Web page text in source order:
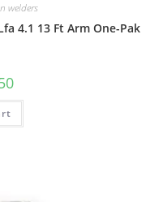
welders
4.1 13 Ft Arm One-Pak